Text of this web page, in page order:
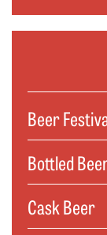
Beer
Bottled
Cask Beer